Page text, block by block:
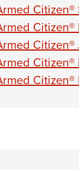
Citizen®
Citizen®
Citizen®